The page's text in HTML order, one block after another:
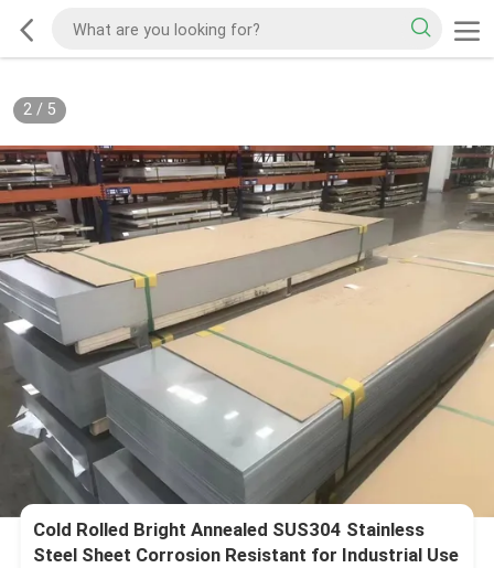
2/ 5
Cold Rolled Bright Annealed SUS304 Stainless
Steel Sheet Corrosion Resistant for Industrial Use